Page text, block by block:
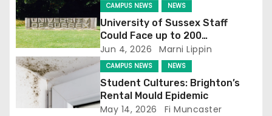
i
o
n
CAMPUS NEWS NEWS
University of Sussex Staff
Could Face up to 200
Redundancies
Jun 4, 2026 Marni Lippin
CAMPUS NEWS NEWS
Student Cultures: Brighton’s
Rental Mould Epidemic
May 14, 2026 Fi Muncaster